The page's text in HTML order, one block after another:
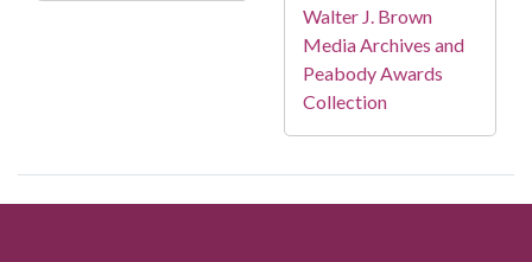
Walter J. Brown
Media Archives and
Peabody Awards
Collection